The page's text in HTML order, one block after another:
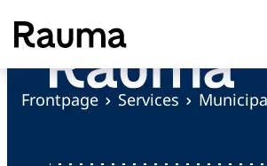
S
k
i
Frontpage Services